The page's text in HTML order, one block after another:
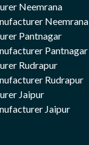
Neemrana
Neemrana
Pantnagar
Pantnagar
Rudrapur
Rudrapur
Jaipur
Jaipur